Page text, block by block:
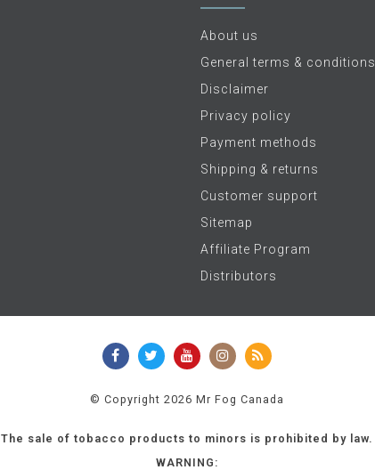
About us
General terms & conditions
Disclaimer
Privacy policy
Payment methods
Shipping & returns
Customer support
Sitemap
Affiliate Program
Distributors
© Copyright 2026 Mr Fog Canada
The sale of tobacco products to minors is prohibited by law.
WARNING: